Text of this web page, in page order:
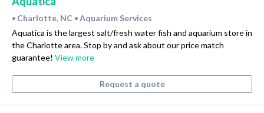
• Charlotte, NC • Aquarium Services
Aquatica is the largest salt/fresh water fish and aquarium store in
the Charlotte area. Stop by and ask about our price match
guarantee! View more
Request a quote